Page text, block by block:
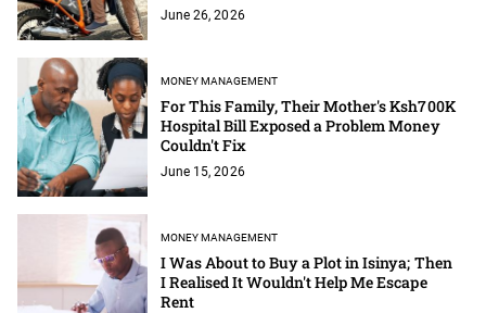
June 26, 2026
MONEY MANAGEMENT
For This Family, Their Mother's Ksh700K
Hospital Bill Exposed a Problem Money
Couldn't Fix
June 15, 2026
MONEY MANAGEMENT
I Was About to Buy a Plot in Isinya; Then
I Realised It Wouldn't Help Me Escape
Rent